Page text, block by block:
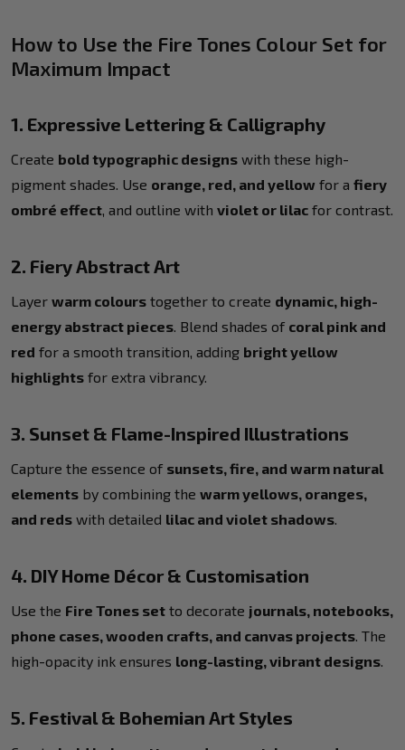
How to Use the Fire Tones Colour Set for
Maximum Impact
1. Expressive Lettering & Calligraphy
Create bold typographic designs with these high-
pigment shades. Use orange, red, and yellow for a fiery
ombré effect, and outline with violet or lilac for contrast.
2. Fiery Abstract Art
Layer warm colours together to create dynamic, high-
energy abstract pieces. Blend shades of coral pink and
red for a smooth transition, adding bright yellow
highlights for extra vibrancy.
3. Sunset & Flame-Inspired Illustrations
Capture the essence of sunsets, fire, and warm natural
elements by combining the warm yellows, oranges,
and reds with detailed lilac and violet shadows.
4. DIY Home Décor & Customisation
Use the Fire Tones set to decorate journals, notebooks,
phone cases, wooden crafts, and canvas projects. The
high-opacity ink ensures long-lasting, vibrant designs.
5. Festival & Bohemian Art Styles